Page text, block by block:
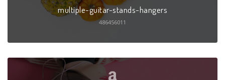
multiple-guitar-stands-hangers
486456011